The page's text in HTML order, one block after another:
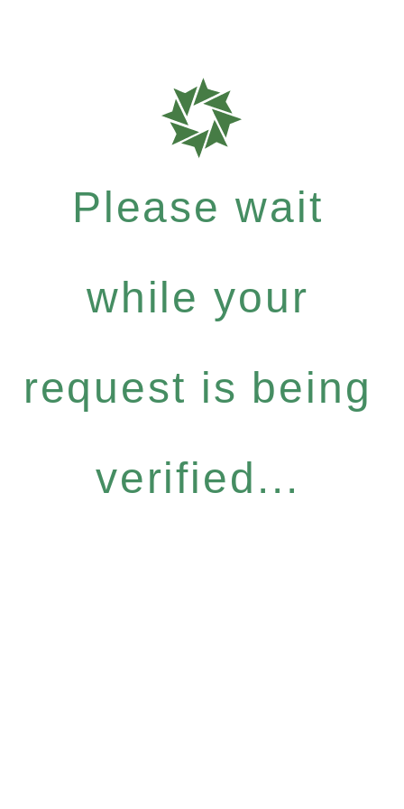
Please wait
while your
request is being
verified...